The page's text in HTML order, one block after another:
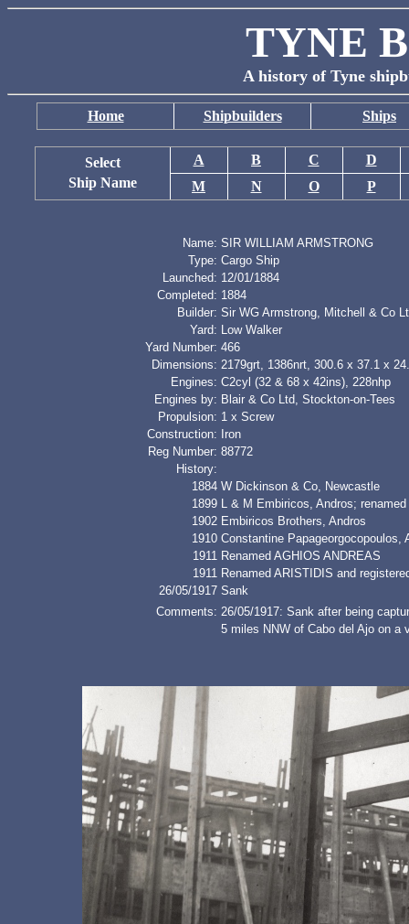
TYNE
A history of Tyne
Home Shipbuilders Ships
Select
Ship Name
A B C
D
M
N O P
Name: SIR WILLIAM ARMSTRONG
Type: Cargo Ship
Launched: 12/01/1884
Completed: 1884
Builder: Sir WG Armstrong, Mitchell & Co
Yard: Low Walker
Yard Number: 466
Dimensions: 2179grt, 1386nrt, 300.6 x 37.1 x
Engines: C2cyl (32 & 68 x 42ins), 228nhp
Engines by: Blair & Co Ltd, Stockton-on-Tees
Propulsion: 1 x Screw
Construction:
Iron
Reg Number: 88772
History:
1884 W Dickinson & Co, Newcastle
1899 L & M Embiricos, Andros;
1902 Embiricos Brothers, Andros
1910 Constantine Papageorgocopoulos,
1911 Renamed AGHIOS ANDREAS
1911 Renamed ARISTIDIS and
26/05/1917 Sank
Comments: 26/05/1917: Sank after being
5 miles NNW of Cabo del Ajo on a